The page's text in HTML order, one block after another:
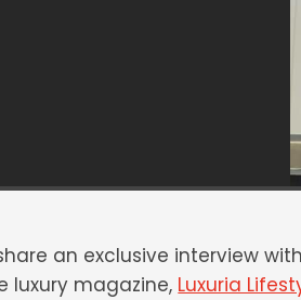
an exclusive interview
luxury magazine, Luxuria